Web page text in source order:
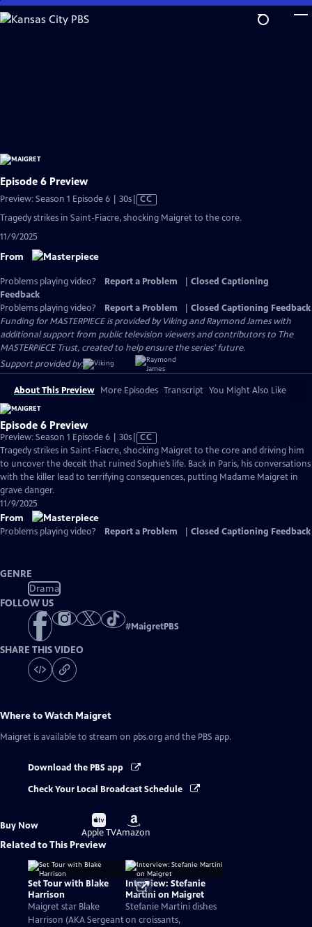
Skip
to
Episode 6 Preview
Preview: Season 1 Episode 6 | 30sVideo
has
Closed
CC
Tragedy strikes in Saint-Fiacre, shocking Maigret to the core.
11/9/2025
From
Problems playing video? Report a Problem
Closed Captioning
Feedback
Problems playing video?
Report a Problem
Closed Captioning Feedback
Funding for MASTERPIECE is provided by Viking and Raymond James with
additional support from public television viewers and contributors to The
MASTERPIECE Trust, created to help ensure the series’ future.
Support provided by:
About This Preview More Episodes Transcript You Might Also Like
Episode 6 Preview
Preview: Season 1 Episode 6 | 30sVideo
has
Closed
Captions
CC
Tragedy strikes in Saint-Fiacre, shocking Maigret to the core and driving him
to uncover the deceit that ruined Sophie’s life. Back in Paris, his conversations
with the killer lead to terrifying consequences, putting Madame Maigret in
grave danger.
11/9/2025
From
Problems playing video? Report a Problem Closed Captioning Feedback
GENRE
Drama
FOLLOW US
#MaigretPBS
SHARE THIS VIDEO
Where to Watch Maigret
Maigret is available to stream on pbs.org and the PBS app.
Download the PBS app
Check Your Local Broadcast Schedule
Buy Now
Buy
on
Apple TV
Buy
on
Amazon
Related to This Preview
Set Tour with Blake
Harrison
Maigret star Blake
Harrison (AKA Sergeant
Interview: Stefanie
Martini on Maigret
Stefanie Martini dishes
on croissants,